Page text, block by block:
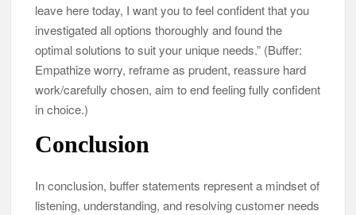
leave here today, I want you to feel confident that you
investigated all options thoroughly and found the
optimal solutions to suit your unique needs.” (Buffer:
Empathize worry, reframe as prudent, reassure hard
work/carefully chosen, aim to end feeling fully confident
in choice.)
Conclusion
In conclusion, buffer statements represent a mindset of
listening, understanding, and resolving customer needs